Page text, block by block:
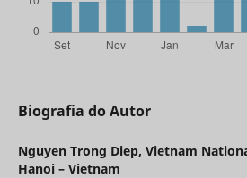
Biografia do Autor
Nguyen Trong Diep, Vietnam
Hanoi – Vietnam